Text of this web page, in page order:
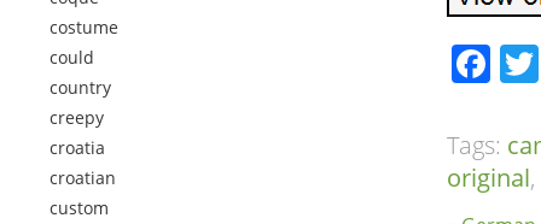
costume
could
country
creepy
croatia
croatian
custom
Tags:
original,